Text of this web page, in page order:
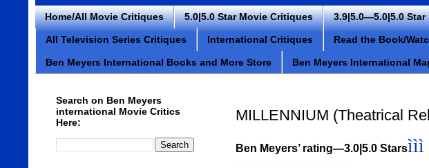
Home/All Movie Critiques 5.0|5.0 Star Movie Critiques 3.9|5.0—5.0|5.0
All Television Series Critiques International Critiques Read the Book/
Ben Meyers International Books and More Store Ben Meyers International
MILLENNIUM (Theatrical
Ben Meyers’ rating—3.0|5.0 Starsììì
Search on Ben Meyers
international Movie Critics
Here: